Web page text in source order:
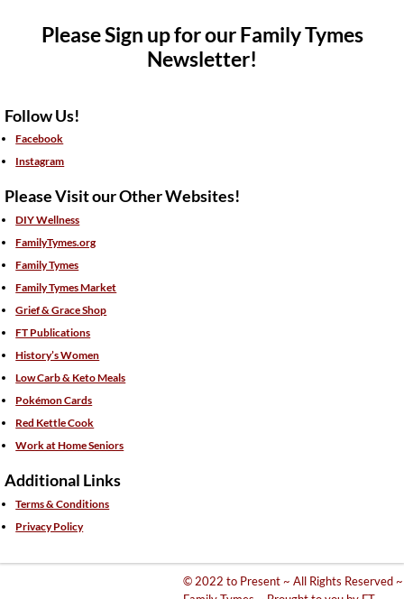
Please Sign up for our Family Tymes
Newsletter!
Follow Us!
Facebook
Instagram
Please Visit our Other Websites!
DIY Wellness
FamilyTymes.org
Family Tymes
Family Tymes Market
Grief & Grace Shop
FT Publications
History’s Women
Low Carb & Keto Meals
Pokémon Cards
Red Kettle Cook
Work at Home Seniors
Additional Links
Terms & Conditions
Privacy Policy
© 2022 to Present ~ All Rights Reserved ~